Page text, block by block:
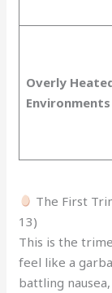
Overly
Environments
The First
13)
This is the
feel like a
battling